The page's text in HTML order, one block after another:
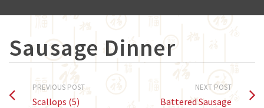
Sausage Dinner
PREVIOUS POST
Scallops (5)
NEXT POST
Battered Sausage